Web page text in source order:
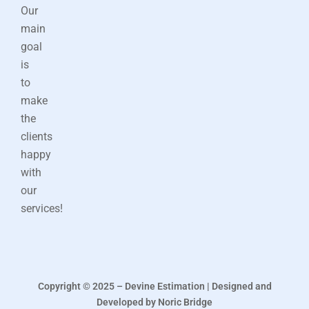
Our
main
goal
is
to
make
the
clients
happy
with
our
services!
Copyright © 2025 – Devine Estimation | Designed and
Developed by Noric Bridge